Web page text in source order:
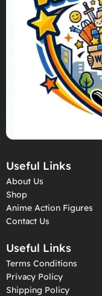
Useful Links
About Us
Shop
Anime Action Figures
Contact Us
Useful Links
Terms Conditions
Privacy Policy
Shipping Policy